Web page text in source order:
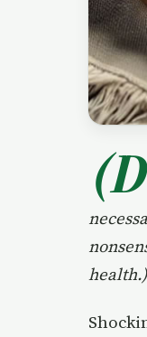
(D
health.)